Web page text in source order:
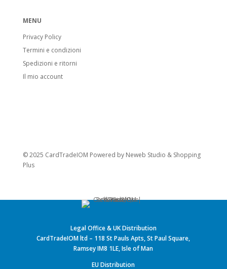
MENU
Privacy Policy
Termini e condizioni
Spedizioni e ritorni
Il mio account
© 2025 CardTradeIOM Powered by Neweb Studio & Shopping
Plus
Legal Office & UK Distribution
CardTradeIOM ltd – 118 St Pauls Apts, St Paul Square,
Ramsey IM8 1LE, Isle of Man
EU Distribution